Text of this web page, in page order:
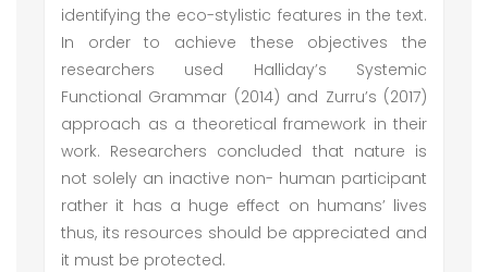
identifying the eco-stylistic features in the text.
In order to achieve these objectives the
researchers used Halliday’s Systemic
Functional Grammar (2014) and Zurru’s (2017)
approach as a theoretical framework in their
work. Researchers concluded that nature is
not solely an inactive non- human participant
rather it has a huge effect on humans’ lives
thus, its resources should be appreciated and
it must be protected.